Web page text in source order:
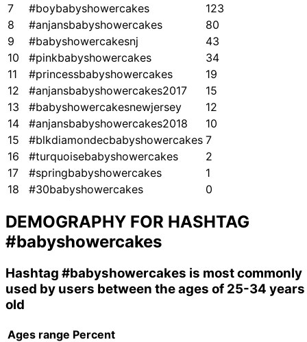
7
#boybabyshowercakes
123
8
#anjansbabyshowercakes
80
9
#babyshowercakesnj
43
10
#pinkbabyshowercakes
34
11
#princessbabyshowercakes
19
12
#anjansbabyshowercakes2017
15
13
#babyshowercakesnewjersey
12
14
#anjansbabyshowercakes2018
10
15
#blkdiamondecbabyshowercakes 7
16
#turquoisebabyshowercakes
2
17
#springbabyshowercakes
1
18
#30babyshowercakes 0
DEMOGRAPHY FOR HASHTAG
#babyshowercakes
Hashtag #babyshowercakes is most commonly
used by users between the ages of 25-34 years
old
Ages range Percent